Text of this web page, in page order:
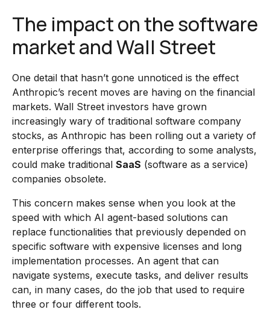
The impact on the software
market and Wall Street
One detail that hasn’t gone unnoticed is the effect
Anthropic’s recent moves are having on the financial
markets. Wall Street investors have grown
increasingly wary of traditional software company
stocks, as Anthropic has been rolling out a variety of
enterprise offerings that, according to some analysts,
could make traditional SaaS (software as a service)
companies obsolete.
This concern makes sense when you look at the
speed with which AI agent-based solutions can
replace functionalities that previously depended on
specific software with expensive licenses and long
implementation processes. An agent that can
navigate systems, execute tasks, and deliver results
can, in many cases, do the job that used to require
three or four different tools.